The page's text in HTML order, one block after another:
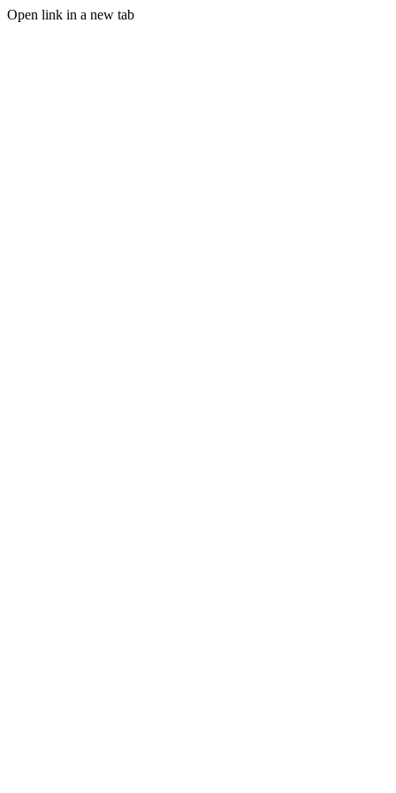
Open link in a new tab